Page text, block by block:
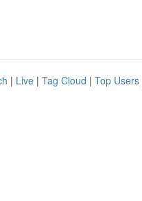
| Live | Tag Cloud | Top Users